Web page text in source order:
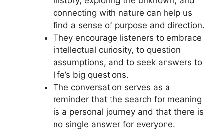
connecting with nature can help us
find a sense of purpose and direction.
They encourage listeners to embrace
intellectual curiosity, to question
assumptions, and to seek answers to
life’s big questions.
The conversation serves as a
reminder that the search for meaning
is a personal journey and that there is
no single answer for everyone.